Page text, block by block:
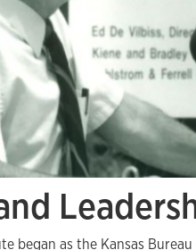
began as the Kansas